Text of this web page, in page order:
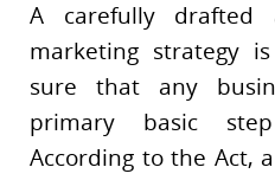
A carefully drafted
marketing strategy
sure that any
primary basic
According to the Act,